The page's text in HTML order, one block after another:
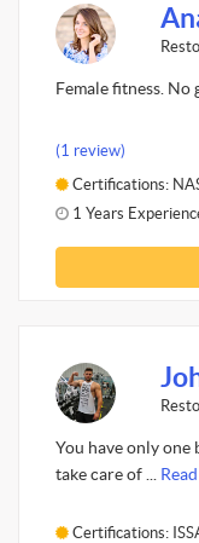
Female fitness. No
(1 review)
Certifications:
1 Years
You have only
take care of ...
Certifications: